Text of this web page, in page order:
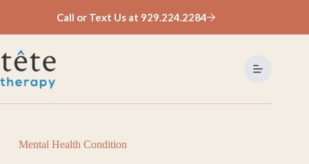
Call or Text Us at 929.224.2284
Mental Health Condition